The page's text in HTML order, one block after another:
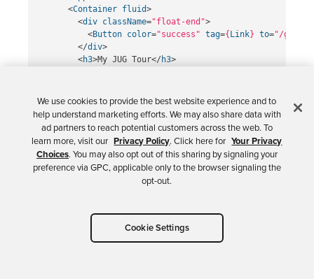
<Container fluid>
<div className="float-end">
<Button color="success" tag={ Link} to="/
</div>
<h3>My JUG Tour</ h3>
<tr>
width ="20%">Name th
width = "20%" > Location th
Events th
width="10%"
>
</tr >
</thead>
We use cookies to provide the best website experience and to
help understand marketing efforts. We may also share data with
ad partners to reach potential customers across the web. To
learn more, visit our Privacy Policy. Click here for Your Privacy
Choices. You may also opt out of this sharing by signaling your
preference via GPC, applicable only to the browser signaling the
opt-out.
Cookie Settings